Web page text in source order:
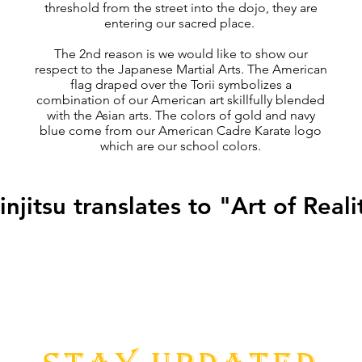
threshold from the street into the dojo, they are
entering our sacred place.
The 2nd reason is we would like to show our
respect to the Japanese Martial Arts. The American
flag draped over the Torii symbolizes a
combination of our American art skillfully blended
with the Asian arts. The colors of gold and navy
blue come from our American Cadre Karate logo
which are our school colors.
translates to "Art of